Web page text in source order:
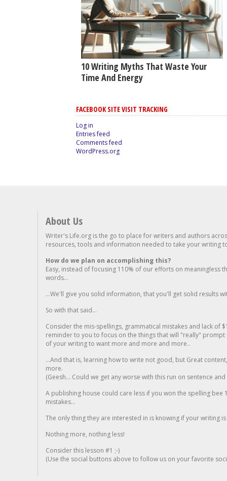
10 Writing Myths That Waste Your
Time And Energy
FACEBOOK SITE VISIT TRACKING
Log in
Entries feed
Comments feed
WordPress.org
About Us
Writer's Life.org is the go to place for writers and authors
resources, tools and information needed to take your writing
How do we plan on accomplishing this?
Easy, instead of focusing 110% of our efforts on meaningless
words...
...We'll give you solid information, that you'll get solid results
So with that said...
Consider the mis-spellings, grammatical mistakes and lack of
reminder to you to focus on the things that will "really"
of your writing to want more and more and more..
...And that is, learning how to write not good, but Great
more.
(Geesh... Could we get any worse with this run on sentence
A publishing house could care less if you won the spelling
mistakes...
The only thing they are interested in is knowing if your writing is
Nothing more, nothing less!
Consider this lesson #1 ;-)
(Use the social buttons above to follow us on your favorite